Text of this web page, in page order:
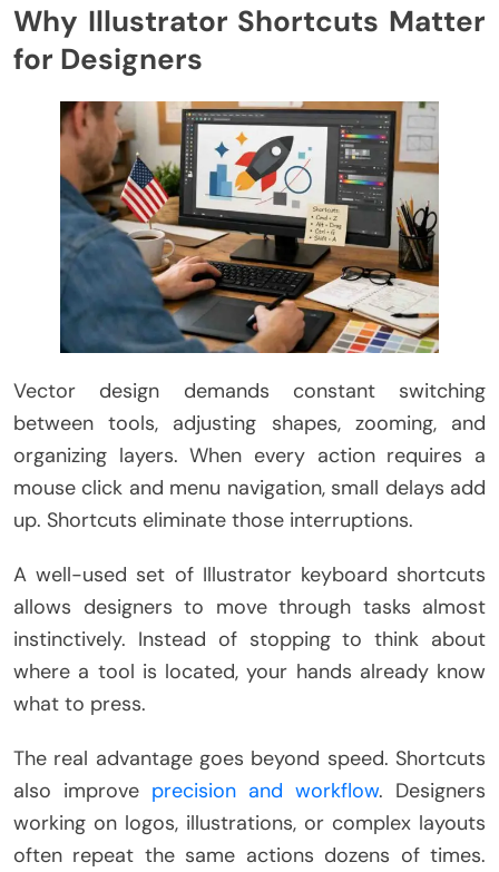
Why Illustrator Shortcuts Matter
for Designers
Vector design demands constant switching
between tools, adjusting shapes, zooming, and
organizing layers. When every action requires a
mouse click and menu navigation, small delays add
up. Shortcuts eliminate those interruptions.
A well-used set of Illustrator keyboard shortcuts
allows designers to move through tasks almost
instinctively. Instead of stopping to think about
where a tool is located, your hands already know
what to press.
The real advantage goes beyond speed. Shortcuts
also improve precision and workflow. Designers
working on logos, illustrations, or complex layouts
often repeat the same actions dozens of times.